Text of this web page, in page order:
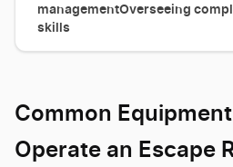
management
skills
Overseeing
Common
Operate an Escape